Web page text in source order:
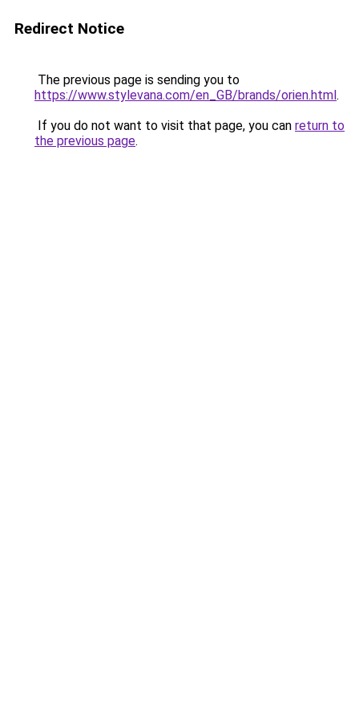
Redirect Notice
The previous page is sending you to
https://www.stylevana.com/en_GB/brands/orien.html.
If you do not want to visit that page, you can return to
the previous page.